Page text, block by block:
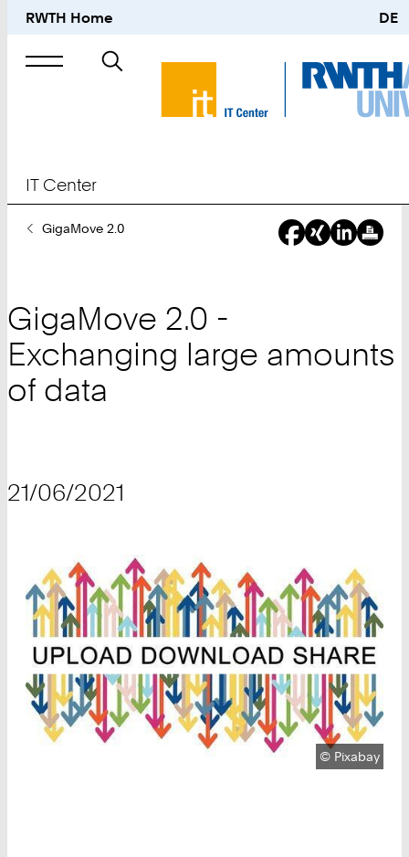
RWTH Home DE
Search
IT Center
YouGigaMove 2.0
GigaMove 2.0 -
Exchanging large amounts
of data
21/06/2021
Copyright:
© Pixabay